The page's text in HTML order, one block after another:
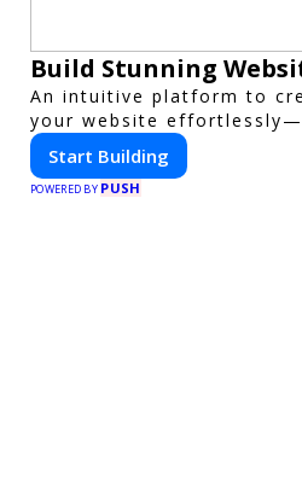
Build Stunning
An intuitive platform to
your website
Start Building
POWERED BY PUSH